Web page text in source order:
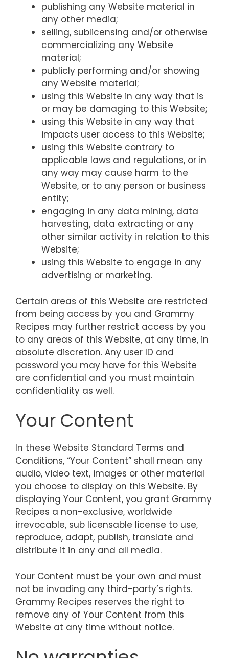
publishing any Website material in
any other media;
selling, sublicensing and/or otherwise
commercializing any Website
material;
publicly performing and/or showing
any Website material;
using this Website in any way that is
or may be damaging to this Website;
using this Website in any way that
impacts user access to this Website;
using this Website contrary to
applicable laws and regulations, or in
any way may cause harm to the
Website, or to any person or business
entity;
engaging in any data mining, data
harvesting, data extracting or any
other similar activity in relation to this
Website;
using this Website to engage in any
advertising or marketing.
Certain areas of this Website are restricted
from being access by you and Grammy
Recipes may further restrict access by you
to any areas of this Website, at any time, in
absolute discretion. Any user ID and
password you may have for this Website
are confidential and you must maintain
confidentiality as well.
Your Content
In these Website Standard Terms and
Conditions, “Your Content” shall mean any
audio, video text, images or other material
you choose to display on this Website. By
displaying Your Content, you grant Grammy
Recipes a non-exclusive, worldwide
irrevocable, sub licensable license to use,
reproduce, adapt, publish, translate and
distribute it in any and all media.
Your Content must be your own and must
not be invading any third-party’s rights.
Grammy Recipes reserves the right to
remove any of Your Content from this
Website at any time without notice.